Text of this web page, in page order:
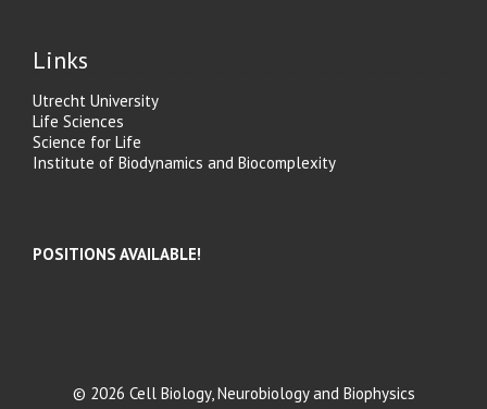
Links
Utrecht University
Life Sciences
Science for Life
Institute of Biodynamics and Biocomplexity
POSITIONS AVAILABLE!
© 2026 Cell Biology, Neurobiology and Biophysics